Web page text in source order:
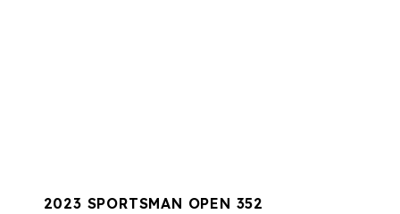
2023 SPORTSMAN OPEN 352